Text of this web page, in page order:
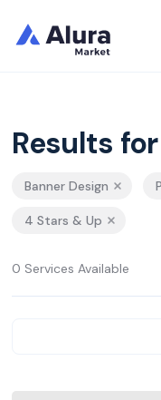
Results
Banner Design
4 Stars & Up
0 Services Available